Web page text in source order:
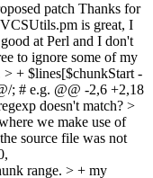
patch Thanks for
is great, I
at Perl and I don't
to ignore some of my
> + $lines[$chunkStart -
; # e.g. @@ -2,6 +2,18
doesn't match? >
we make use of
source file was not
range. > + my